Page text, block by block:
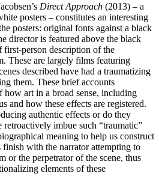
Direct Approach (2013) – a
posters – constitutes an interesting
posters: original fonts against a black
director is featured above the black
person description of the
These are largely films featuring
described have had a traumatizing
them. These brief accounts
how art in a broad sense, including
and how these effects are registered.
authentic effects or do they
imbue such “traumatic”
meaning to help us construct
finish with the narrator attempting to
or the perpetrator of the scene, thus
elements of these